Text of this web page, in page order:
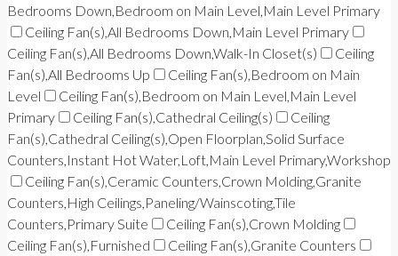
Bedrooms Down,Bedroom on Main Level,Main Level Primary
Ceiling Fan(s),All Bedrooms Down,Main Level Primary
Ceiling Fan(s),All Bedrooms Down,Walk-In Closet(s)
Ceiling
Fan(s),All Bedrooms Up
Ceiling Fan(s),Bedroom on Main
Level
Ceiling Fan(s),Bedroom on Main Level,Main Level
Primary
Ceiling Fan(s),Cathedral Ceiling(s)
Ceiling
Fan(s),Cathedral Ceiling(s),Open Floorplan,Solid Surface
Counters,Instant Hot Water,Loft,Main Level Primary,Workshop
Ceiling Fan(s),Ceramic Counters,Crown Molding,Granite
Counters,High Ceilings,Paneling/Wainscoting,Tile
Counters,Primary Suite
Ceiling Fan(s),Crown Molding
Ceiling Fan(s),Furnished
Ceiling Fan(s),Granite Counters